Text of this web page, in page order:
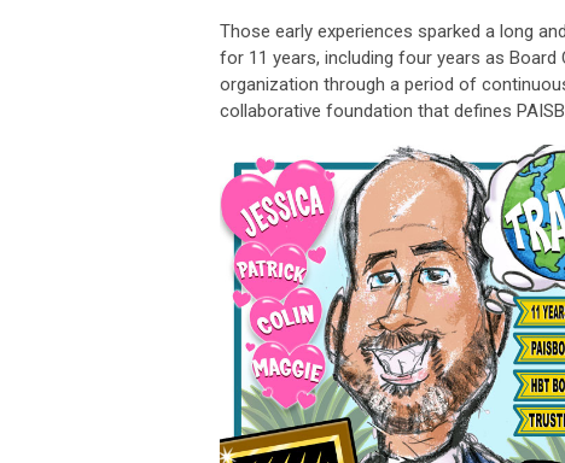
Those early experiences sparked a long
for 11 years, including four years as Board
organization through a period of
collaborative foundation that defines